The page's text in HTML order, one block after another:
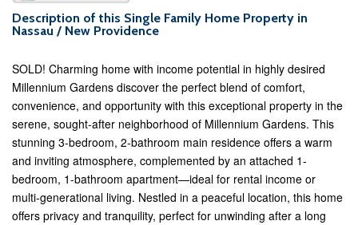
Description of this Single Family Home Property in
Nassau / New Providence
SOLD! Charming home with income potential in highly desired
Millennium Gardens discover the perfect blend of comfort,
convenience, and opportunity with this exceptional property in the
serene, sought-after neighborhood of Millennium Gardens. This
stunning 3-bedroom, 2-bathroom main residence offers a warm
and inviting atmosphere, complemented by an attached 1-
bedroom, 1-bathroom apartment—ideal for rental income or
multi-generational living. Nestled in a peaceful location, this home
offers privacy and tranquility, perfect for unwinding after a long